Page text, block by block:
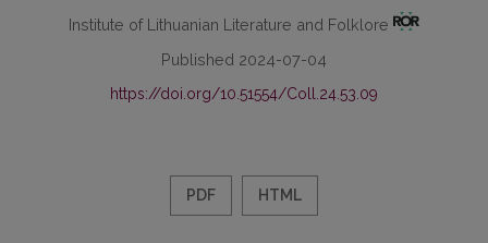
Institute of Lithuanian Literature and Folklore
Published 2024-07-04
https://doi.org/10.51554/Coll.24.53.09
PDF HTML